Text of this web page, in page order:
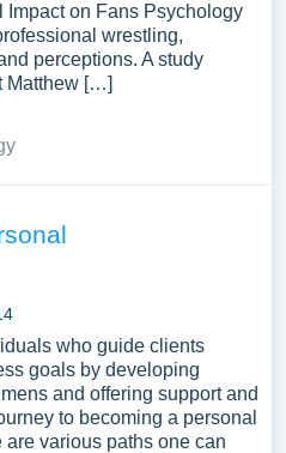
on Fans Psychology
wrestling,
perceptions. A study
Matthew […]
who guide clients
goals by developing
and offering support and
to becoming a personal
various paths one can